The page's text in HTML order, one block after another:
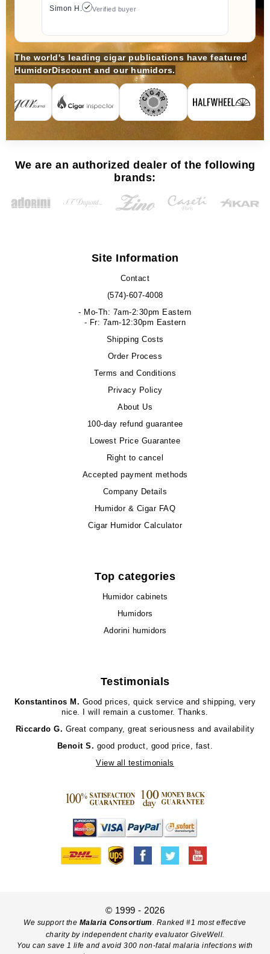
Simon H. Verified buyer
The world's leading cigar publications have featured
HumidorDiscount and our humidors.
We are an authorized dealer of the following
brands:
Site Information
Contact
(574)-607-4008
- Mo-Th: 7am-2:30pm Eastern
- Fr: 7am-12:30pm Eastern
Shipping Costs
Order Process
Terms and Conditions
Privacy Policy
About Us
100-day refund guarantee
Lowest Price Guarantee
Right to cancel
Accepted payment methods
Company Details
Humidor & Cigar FAQ
Cigar Humidor Calculator
Top categories
Humidor cabinets
Humidors
Adorini humidors
Testimonials
Konstantinos M. Good prices, quick service and shipping, very
nice. I will remain a customer. Thanks.
Riccardo G. Great company, great seriousness and availability
Benoit S. good product, good price, fast.
View all testimonials
© 1999 - 2026
We support the Malaria Consortium. Ranked #1 most effective
charity by independent charity evaluator GiveWell.
You can save 1 life and avoid 300 non-fatal malaria infections with